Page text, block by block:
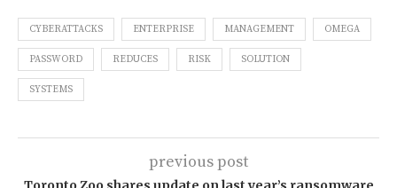
CYBERATTACKS ENTERPRISE MANAGEMENT OMEGA
PASSWORD REDUCES RISK SOLUTION
SYSTEMS
previous post